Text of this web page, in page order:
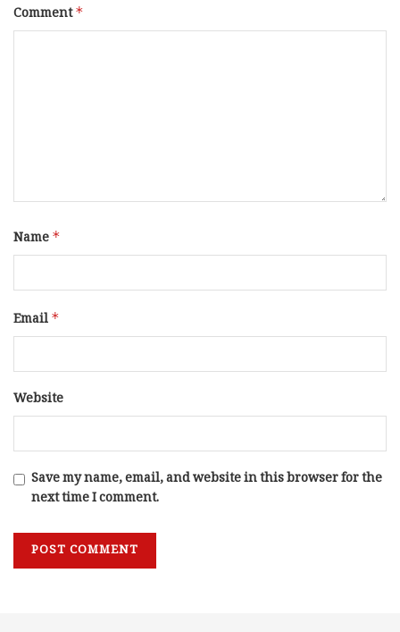
Comment*
Name *
Email *
Website
Save my name, email, and website in this browser for the
next time I comment.